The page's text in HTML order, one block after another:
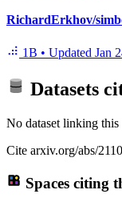
RichardErkhov/
1B • Updated Jan
Datasets
No dataset linking this
Cite arxiv.org/abs/
Spaces citing